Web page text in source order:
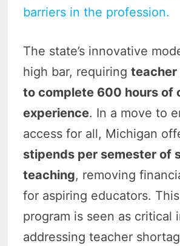
barriers in the profession.
The state’s innovative
high bar, requiring
to complete 600 hours of
experience. In a move to
access for all, Michigan
stipends per semester of
teaching, removing
for aspiring educators.
program is seen as critical
addressing teacher